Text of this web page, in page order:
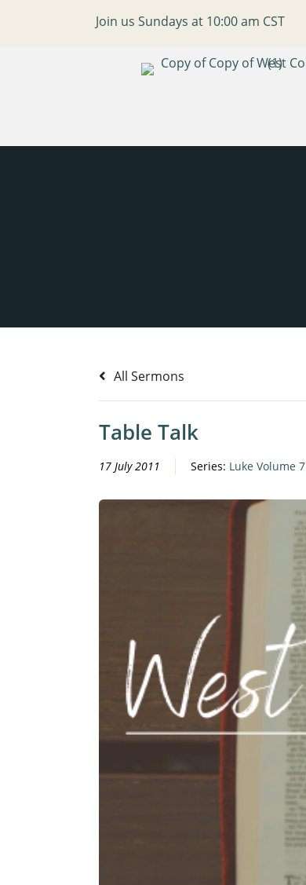
Join us Sundays at 10:00 am CST
All Sermons
Table Talk
17 July 2011 Series: Luke Volume 7